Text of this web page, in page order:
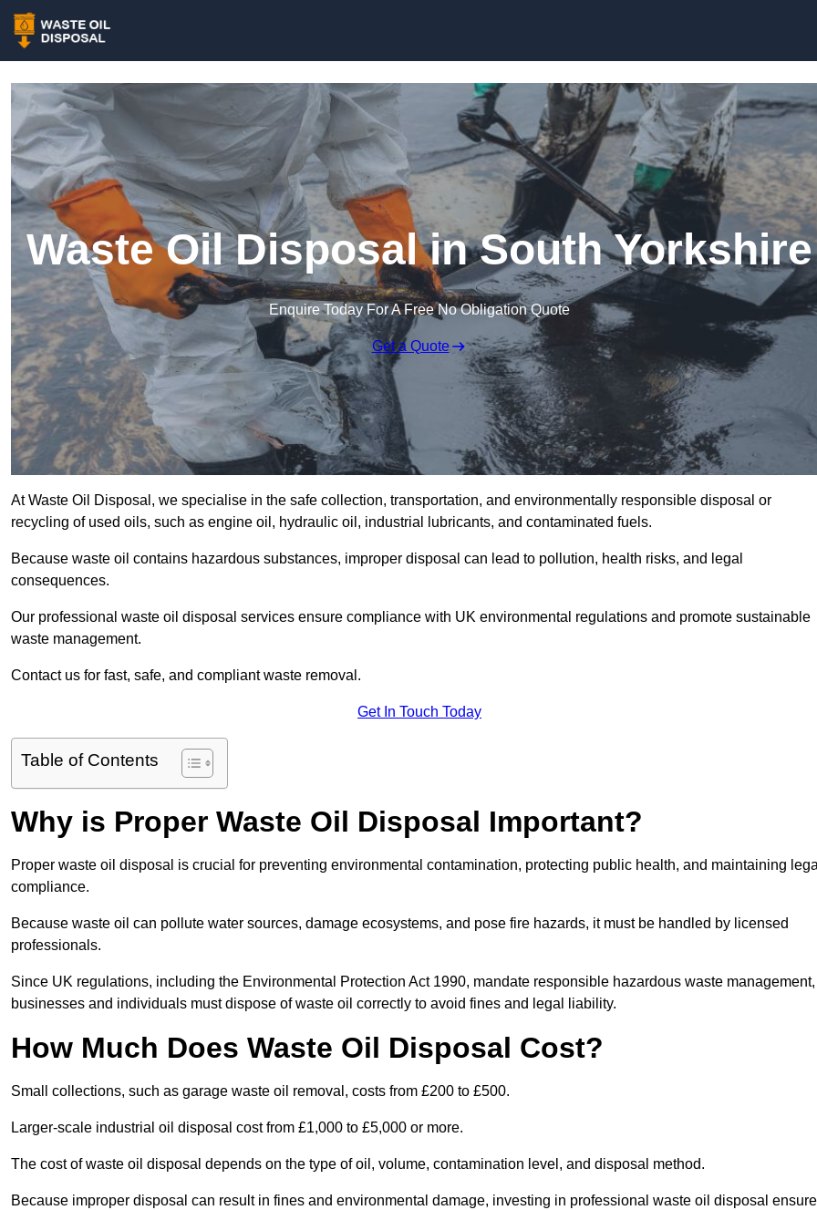
Waste Oil Disposal in South Yorkshire
Enquire Today For A Free No Obligation Quote
Get a Quote
At Waste Oil Disposal, we specialise in the safe collection, transportation, and environmentally responsible disposal or
recycling of used oils, such as engine oil, hydraulic oil, industrial lubricants, and contaminated fuels.
Because waste oil contains hazardous substances, improper disposal can lead to pollution, health risks, and legal
consequences.
Our professional waste oil disposal services ensure compliance with UK environmental regulations and promote sustainable
waste management.
Contact us for fast, safe, and compliant waste removal.
Get In Touch Today
Table of Contents
Why is Proper Waste Oil Disposal Important?
Proper waste oil disposal is crucial for preventing environmental contamination, protecting public health, and maintaining
compliance.
Because waste oil can pollute water sources, damage ecosystems, and pose fire hazards, it must be handled by licensed
professionals.
Since UK regulations, including the Environmental Protection Act 1990, mandate responsible hazardous waste management,
businesses and individuals must dispose of waste oil correctly to avoid fines and legal liability.
How Much Does Waste Oil Disposal Cost?
Small collections, such as garage waste oil removal, costs from £200 to £500.
Larger-scale industrial oil disposal cost from £1,000 to £5,000 or more.
The cost of waste oil disposal depends on the type of oil, volume, contamination level, and disposal method.
Because improper disposal can result in fines and environmental damage, investing in professional waste oil disposal